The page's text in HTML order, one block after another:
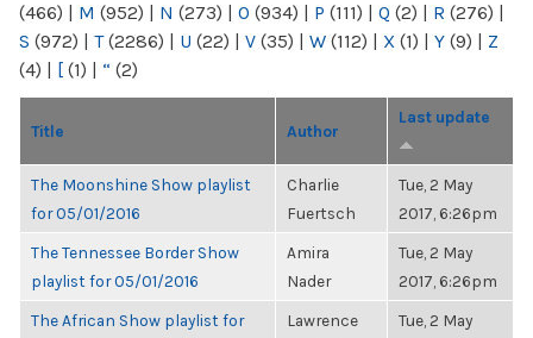
(466) | M (952) | N (273) | O (934) | P (111) | Q (2) | R (276) |
S (972) | T(2286) | U (22) | V (35) | W (112) | X (1) | Y (9) | Z
(4) | [ (1) | “ (2)
Title Author
Last update
The Moonshine Show playlist
for 05/01/2016
Charlie
Fuertsch
Tue, 2 May
2017, 6:26pm
The Tennessee Border Show
playlist for 05/01/2016
Amira
Nader
Tue, 2 May
2017, 6:26pm
The African Show playlist for
Lawrence
Tue, 2 May